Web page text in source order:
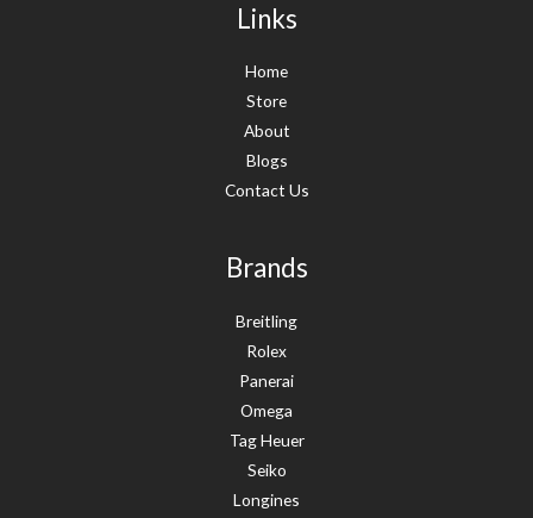
Links
Home
Store
About
Blogs
Contact Us
Brands
Breitling
Rolex
Panerai
Omega
Tag Heuer
Seiko
Longines